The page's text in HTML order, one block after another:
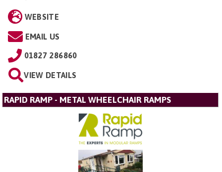
WEBSITE
EMAIL US
01827 286860
VIEW DETAILS
RAPID RAMP - METAL WHEELCHAIR RAMPS